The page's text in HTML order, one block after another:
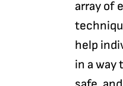
array of
help
in a way